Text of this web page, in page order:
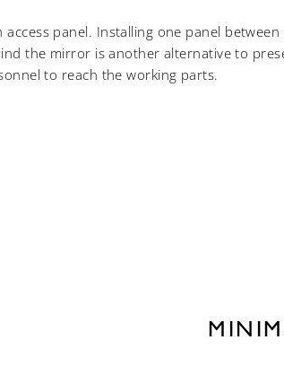
panel. Installing one panel
the mirror is another alternative to
to reach the working parts.